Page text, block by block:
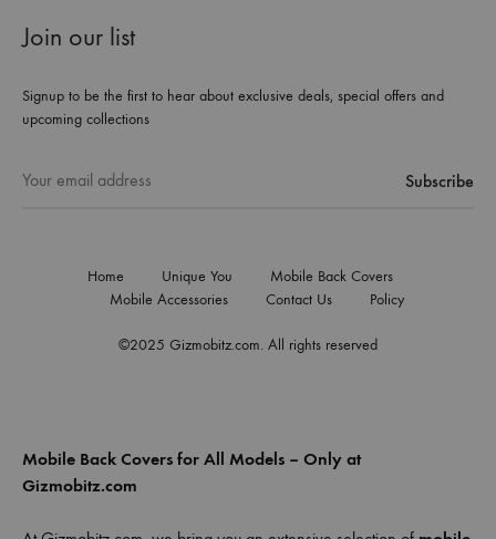
Join our list
Signup to be the first to hear about exclusive deals, special offers and
upcoming collections
©2025 Gizmobitz.com. All rights reserved
Home Unique You
Mobile Back Covers
Mobile Accessories
Contact Us Policy
Mobile Back Covers for All Models – Only at
Gizmobitz.com